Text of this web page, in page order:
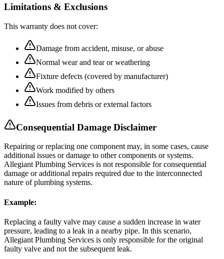
Limitations & Exclusions
This warranty does not cover:
Damage from accident, misuse, or abuse
Normal wear and tear or weathering
Fixture defects (covered by manufacturer)
Work modified by others
Issues from debris or external factors
Consequential Damage Disclaimer
Repairing or replacing one component may, in some cases, cause
additional issues or damage to other components or systems.
Allegiant Plumbing Services is not responsible for consequential
damage or additional repairs required due to the interconnected
nature of plumbing systems.
Example:
Replacing a faulty valve may cause a sudden increase in water
pressure, leading to a leak in a nearby pipe. In this scenario,
Allegiant Plumbing Services is only responsible for the original
faulty valve and not the subsequent leak.